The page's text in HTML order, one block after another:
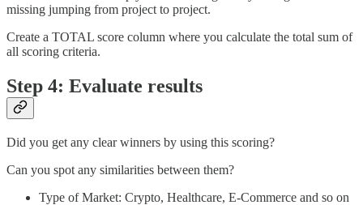
missing jumping from project to project.
Create a TOTAL score column where you calculate the total sum of
all scoring criteria.
Step 4: Evaluate results
Did you get any clear winners by using this scoring?
Can you spot any similarities between them?
Type of Market: Crypto, Healthcare, E-Commerce and so on